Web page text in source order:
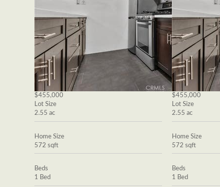
$455,000
Lot Size
2.55 ac
Home Size
572 sqft
Beds
1 Bed
$455,000
Lot Size
2.55 ac
Home Size
572 sqft
Beds
1 Bed